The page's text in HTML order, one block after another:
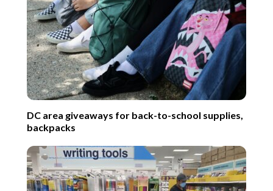
DC area giveaways for back-to-school supplies,
backpacks